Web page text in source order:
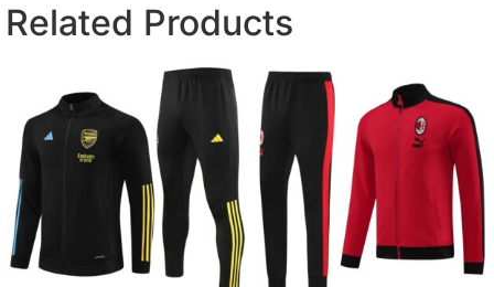
Related Products